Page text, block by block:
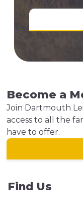
Become a
Join Dartmouth
access to all the
have to offer.
Find Us